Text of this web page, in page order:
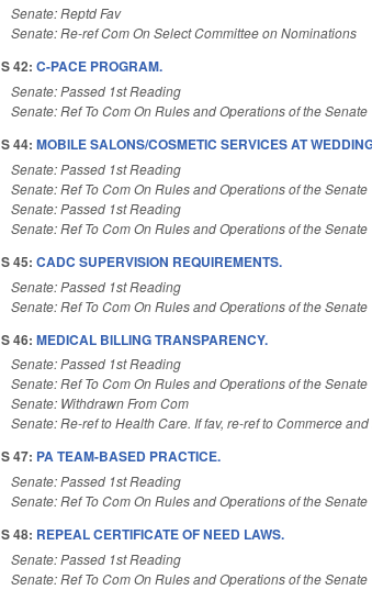
Senate: Reptd Fav
Senate: Re-ref Com On Select Committee on Nominations
S 42:C-PACE PROGRAM.
Senate: Passed 1st Reading
Senate: Ref To Com On Rules and Operations of the Senate
S 44:MOBILE SALONS/COSMETIC SERVICES AT
Senate: Passed 1st Reading
Senate: Ref To Com On Rules and Operations of the Senate
Senate: Passed 1st Reading
Senate: Ref To Com On Rules and Operations of the Senate
S 45:CADC SUPERVISION REQUIREMENTS.
Senate: Passed 1st Reading
Senate: Ref To Com On Rules and Operations of the Senate
S 46:MEDICAL BILLING TRANSPARENCY.
Senate: Passed 1st Reading
Senate: Ref To Com On Rules and Operations of the Senate
Senate: Withdrawn From Com
Senate: Re-ref to Health Care. If fav, re-ref to Commerce
S 47: PA TEAM-BASED PRACTICE.
Senate: Passed 1st Reading
Senate: Ref To Com On Rules and Operations of the Senate
S 48: REPEAL CERTIFICATE OF NEED LAWS.
Senate: Passed 1st Reading
Senate: Ref To Com On Rules and Operations of the Senate